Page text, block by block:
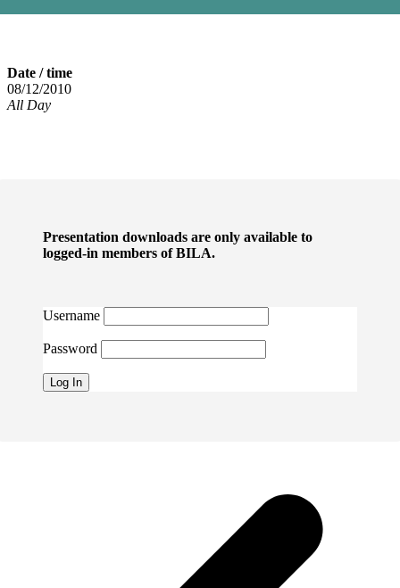
Date / time
08/12/2010
All Day
Presentation downloads are only available to
logged-in members of BILA.
Username
Password